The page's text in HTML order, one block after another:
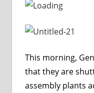
This morning,
that they are
assembly plants